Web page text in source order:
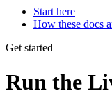
Start here
How these docs
Get started
Run the